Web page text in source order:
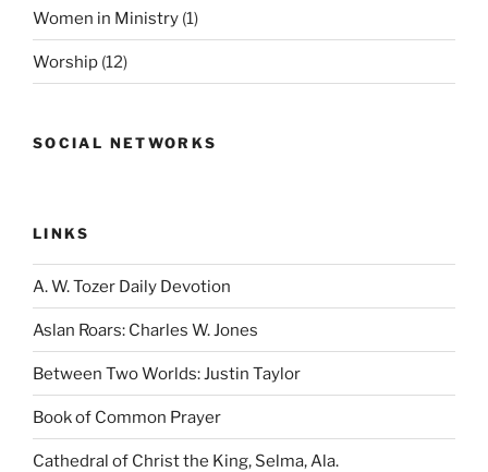
Women in Ministry (1)
Worship (12)
SOCIAL NETWORKS
LINKS
A. W. Tozer Daily Devotion
Aslan Roars: Charles W. Jones
Between Two Worlds: Justin Taylor
Book of Common Prayer
Cathedral of Christ the King, Selma, Ala.